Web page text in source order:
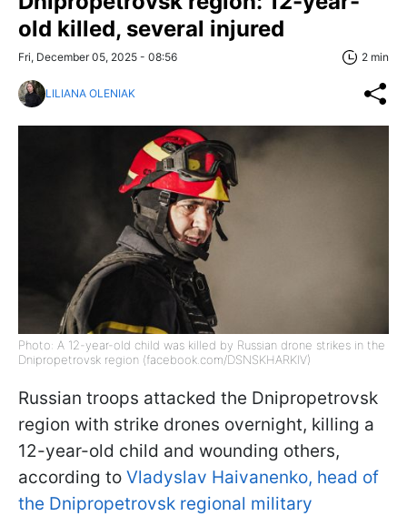
old killed, several injured
Fri, December 05, 2025 - 08:56 2 min
LILIANA OLENIAK
Photo: A 12-year-old child was killed by Russian drone strikes in the
Dnipropetrovsk region (facebook.com/DSNSKHARKIV)
Russian troops attacked the Dnipropetrovsk
region with strike drones overnight, killing a
12-year-old child and wounding others,
according to Vladyslav Haivanenko, head of
the Dnipropetrovsk regional military